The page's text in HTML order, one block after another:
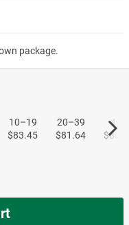
package.
10–19
$83.45
20–39
$81.64
40+